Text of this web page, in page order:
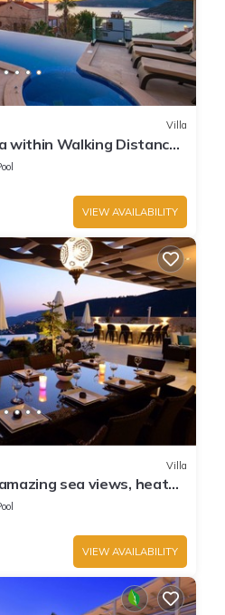
Villa
within Walking Distance
Bay
VIEW AVAILABILITY
Villa
sea views, heated
service
VIEW AVAILABILITY